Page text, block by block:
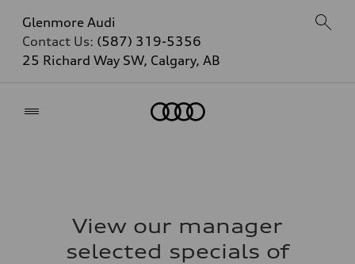
Glenmore Audi
Contact Us: (587) 319-5356
25 Richard Way SW, Calgary, AB
View our manager
selected specials of